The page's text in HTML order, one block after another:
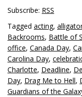
Subscribe: RSS
Tagged acting,
Backrooms, Battle of
office, Canada Day,
Carolina Day,
Charlotte, Deadline,
Day, Drag Me to Hell,
Guardians of the